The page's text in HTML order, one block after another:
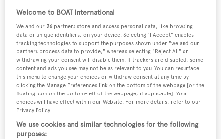
cruising speed of 18 knots, powered by twin MTU 12V
4000 M93L engines. With a beam of 8.02 metres and a
draft of 2.57 metres, she boasts a spacious interior volume
of 395 GT, accommodating up to 10 guests across five
lavish cabins, along with quarters for seven crew
members. The yacht's design focuses on providing a
"timeless luxury" experience, featuring high-quality
materials and meticulous attention to detail throughout.
Welcome to BOAT International
We and our26 partners store and access personal data, like browsing
data or unique identifiers, on your device. Selecting "I Accept" enables
tracking technologies to support the purposes shown under "we and our
partners process data to provide," whereas selecting "Reject All" or
withdrawing your consent will disable them. If trackers are disabled, some
content and ads you see may not be as relevant to you. You can resurface
this menu to change your choices or withdraw consent at any time by
clicking the Manage Preferences link on the bottom of the webpage [or the
floating icon on the bottom-left of the webpage, if applicable]. Your
choices will have effect within our Website. For more details, refer to our
Privacy Policy.
We use cookies and similar technologies for the following
purposes: